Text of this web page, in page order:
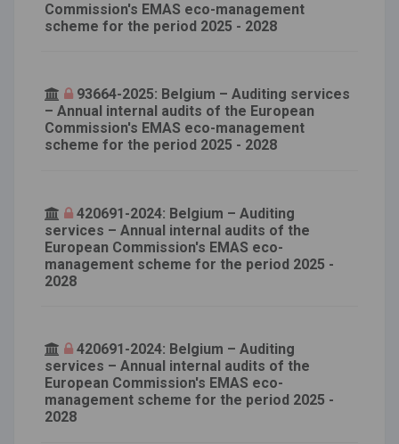
Commission's EMAS eco-management
scheme for the period 2025 - 2028
93664-2025: Belgium – Auditing services
– Annual internal audits of the European
Commission's EMAS eco-management
scheme for the period 2025 - 2028
420691-2024: Belgium – Auditing
services – Annual internal audits of the
European Commission's EMAS eco-
management scheme for the period 2025 -
2028
420691-2024: Belgium – Auditing
services – Annual internal audits of the
European Commission's EMAS eco-
management scheme for the period 2025 -
2028